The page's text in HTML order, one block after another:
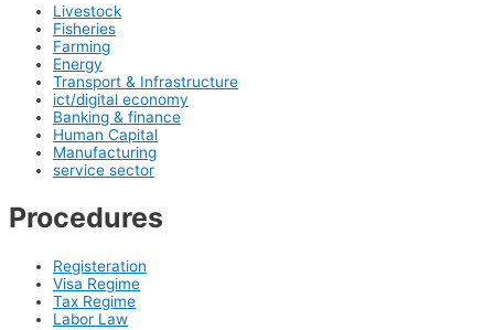
Livestock
Fisheries
Farming
Energy
Transport & Infrastructure
ict/digital economy
Banking & finance
Human Capital
Manufacturing
service sector
Procedures
Registeration
Visa Regime
Tax Regime
Labor Law